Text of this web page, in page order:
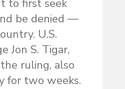
to first seek
be denied —
U.S.
Jon S. Tigar,
ruling, also
for two weeks.